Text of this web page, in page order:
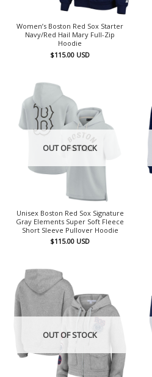
Women’s Boston Red Sox Starter
Navy/Red Hail Mary Full-Zip
Hoodie
$115.00 USD
OUT OF STOCK
Unisex Boston Red Sox Signature
Gray Elements Super Soft Fleece
Short Sleeve Pullover Hoodie
$115.00 USD
OUT OF STOCK